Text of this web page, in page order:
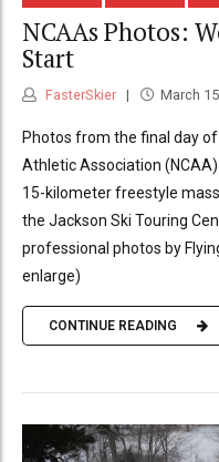
NCAAs Photos:
Start
FasterSkier March
Photos from the final day
Athletic Association
15-kilometer freestyle
the Jackson Ski Touring
professional photos by
enlarge)
CONTINUE READING